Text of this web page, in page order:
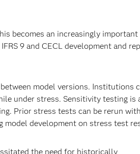
becomes an increasingly
9 and CECL development and
model versions. Institutions
under stress. Sensitivity testing is
Prior stress tests can be rerun with
model development on stress test
the need for historically